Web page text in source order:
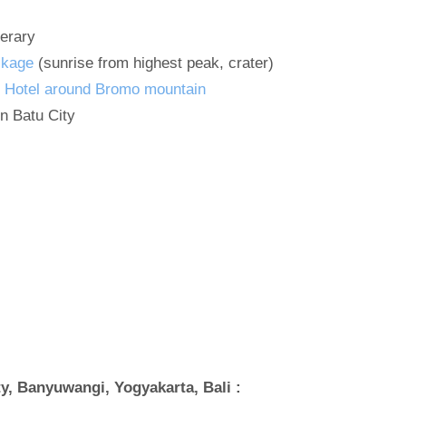
(sunrise from highest peak, crater)
Hotel around Bromo mountain
Batu City
Banyuwangi, Yogyakarta, Bali :